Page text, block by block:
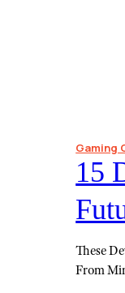
Gaming
15
These
From